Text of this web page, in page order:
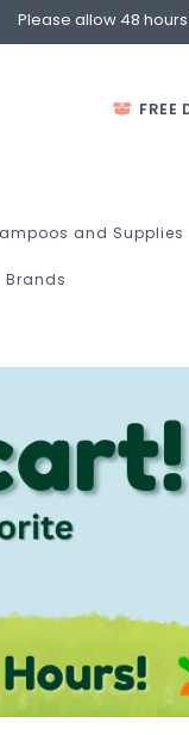
Please allow 48
FREE
and Supplies
Brands